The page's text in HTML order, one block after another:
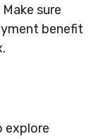
sure
benefit
explore